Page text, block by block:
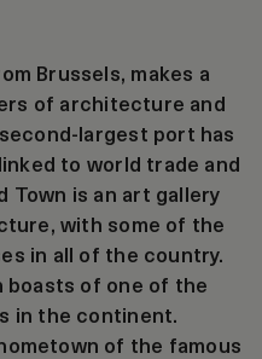
Brussels, makes a
of architecture and
largest port has
to world trade and
Town is an art gallery
with some of the
in all of the country.
boasts of one of the
in the continent.
of the famous